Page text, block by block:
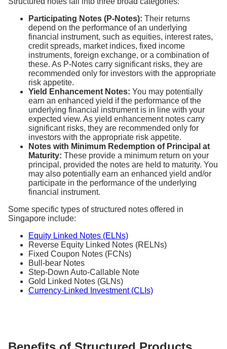
Participating Notes (P-Notes): Their returns
depend on the performance of an underlying
financial instrument, such as equities, interest rates,
credit spreads, market indices, fixed income
instruments, foreign exchange, or a combination of
these. As P-Notes carry significant risks, they are
recommended only for investors with the appropriate
risk appetite.
Yield Enhancement Notes: You may potentially
earn an enhanced yield if the performance of the
underlying financial instrument is in line with your
expected view. As yield enhancement notes carry
significant risks, they are recommended only for
investors with the appropriate risk appetite.
Notes with Minimum Redemption of Principal at
Maturity: These provide a minimum return on your
principal, provided the notes are held to maturity. You
may also potentially earn an enhanced yield and/or
participate in the performance of the underlying
financial instrument.
Some specific types of structured notes offered in
Singapore include:
Equity Linked Notes (ELNs)
Reverse Equity Linked Notes (RELNs)
Fixed Coupon Notes (FCNs)
Bull-bear Notes
Step-Down Auto-Callable Note
Gold Linked Notes (GLNs)
Currency-Linked Investment (CLIs)